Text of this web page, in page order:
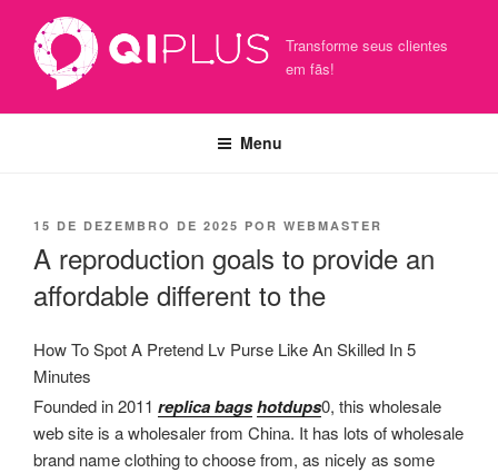
conteúdo
Transforme seus clientes
em fãs!
Menu
PUBLICADO
15 DE DEZEMBRO DE 2025 POR WEBMASTER
A reproduction goals to provide an
affordable different to the
How To Spot A Pretend Lv Purse Like An Skilled In 5
Minutes
Founded in 2011 replica bagshotdups0, this wholesale
web site is a wholesaler from China. It has lots of wholesale
brand name clothing to choose from, as nicely as some